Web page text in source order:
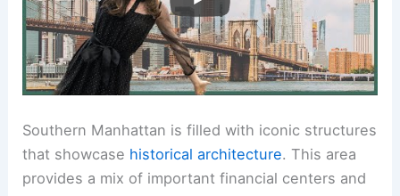
Southern Manhattan is filled with iconic structures
that showcase historical architecture. This area
provides a mix of important financial centers and